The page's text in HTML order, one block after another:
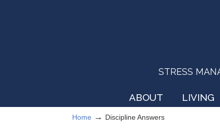
STRESS
ABOUT LIVING
Home → Discipline Answers